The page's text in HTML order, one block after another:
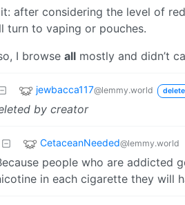
after considering the level of
turn to vaping or pouches.
I browse all mostly and didn’t
jewbacca117@lemmy.world
by creator
CetaceanNeeded@lemmy.world
people who are addicted
in each cigarette they will